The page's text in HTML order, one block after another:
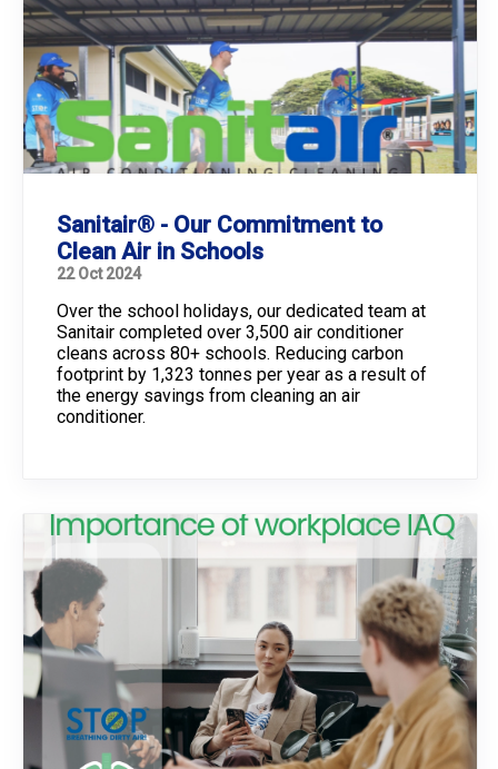
Sanitair® - Our Commitment to
Clean Air in Schools
22 Oct 2024
Over the school holidays, our dedicated team at
Sanitair completed over 3,500 air conditioner
cleans across 80+ schools. Reducing carbon
footprint by 1,323 tonnes per year as a result of
the energy savings from cleaning an air
conditioner.